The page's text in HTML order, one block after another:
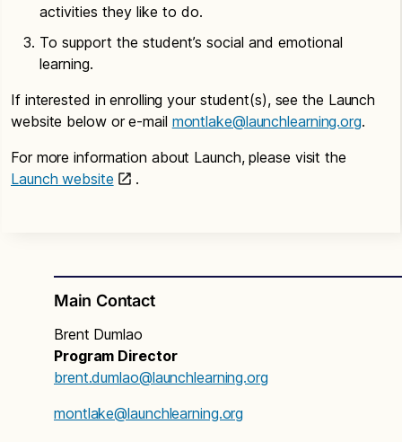
activities they like to do.
To support the student’s social and emotional
learning.
If interested in enrolling your student(s), see the Launch
website below or e-mail montlake@launchlearning.org.
For more information about Launch, please visit the
Launch website
.
Main Contact
Brent Dumlao
Program Director
brent.dumlao@launchlearning.org
montlake@launchlearning.org